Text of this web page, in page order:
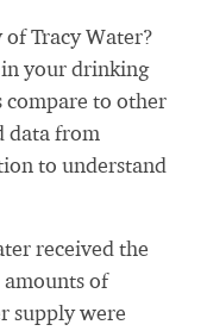
Tracy Water?
your drinking
compare to other
data from
to understand
received the
amounts of
supply were